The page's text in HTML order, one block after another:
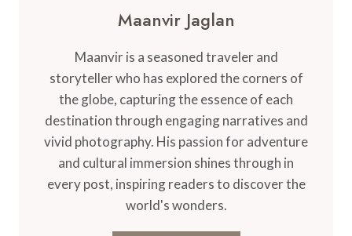
Maanvir Jaglan
Maanvir is a seasoned traveler and
storyteller who has explored the corners of
the globe, capturing the essence of each
destination through engaging narratives and
vivid photography. His passion for adventure
and cultural immersion shines through in
every post, inspiring readers to discover the
world's wonders.